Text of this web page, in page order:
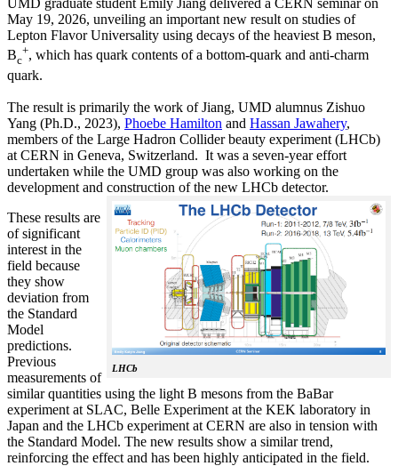
UMD graduate student Emily Jiang delivered a CERN seminar on
May 19, 2026, unveiling an important new result on studies of
Lepton Flavor Universality using decays of the heaviest B meson,
Bc
+, which has quark contents of a bottom-quark and anti-charm
quark.
The result is primarily the work of Jiang, UMD alumnus Zishuo
Yang (Ph.D., 2023), Phoebe Hamilton and Hassan Jawahery,
members of the Large Hadron Collider beauty experiment (LHCb)
at CERN in Geneva, Switzerland. It was a seven-year effort
undertaken while the UMD group was also working on the
development and construction of the new LHCb detector.
LHCb
These results are
of significant
interest in the
field because
they show
deviation from
the Standard
Model
predictions.
Previous
measurements of
similar quantities using the light B mesons from the BaBar
experiment at SLAC, Belle Experiment at the KEK laboratory in
Japan and the LHCb experiment at CERN are also in tension with
the Standard Model. The new results show a similar trend,
reinforcing the effect and has been highly anticipated in the field.